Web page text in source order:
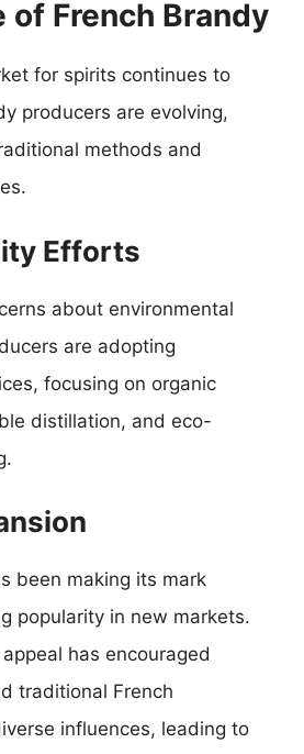
of French Brandy
for spirits continues to
producers are evolving,
methods and
Efforts
about environmental
are adopting
focusing on organic
distillation, and eco-
been making its mark
popularity in new markets.
has encouraged
traditional French
influences, leading to